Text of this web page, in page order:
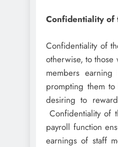
Confidentiality of
Confidentiality of
otherwise, to
members
prompting them
desiring to
Confidentiality of
payroll function
earnings of staff